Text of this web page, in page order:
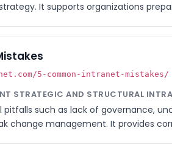
It supports organizations
5-common-intranet-mistakes/
STRATEGIC AND STRUCTURAL
such as lack of governance,
change management. It provides